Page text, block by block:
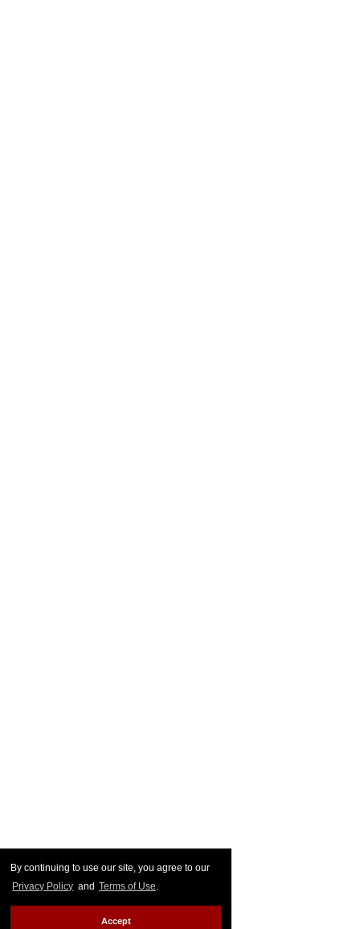
By continuing to use our site, you agree to our
Privacy Policy and Terms of Use.
Accept